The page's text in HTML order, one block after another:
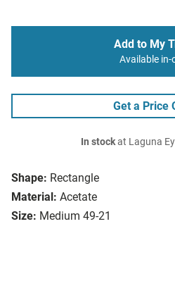
Shape: Rectangle
Material: Acetate
Size: Medium 49-21
Add to My
Available in-
Get a Price
In stockat Laguna